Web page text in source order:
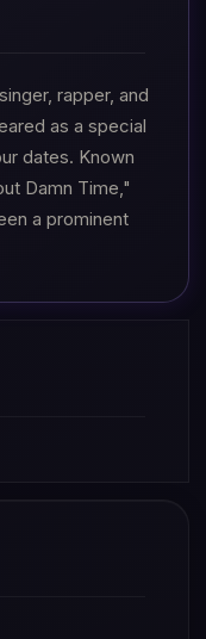
rapper, and
as a special
dates. Known
Damn Time,"
a prominent